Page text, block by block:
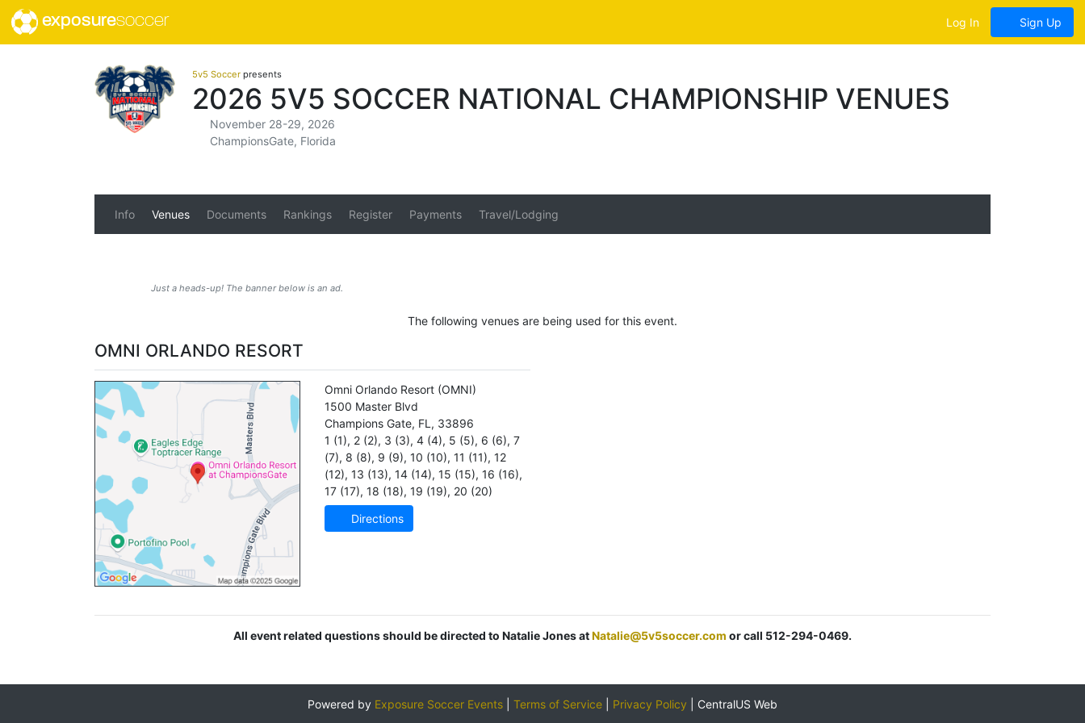
exposuresoccer Log In Sign Up
5v5 Soccer presents
2026 5V5 SOCCER NATIONAL CHAMPIONSHIP VENUES
November 28-29, 2026
ChampionsGate, Florida
Info Venues Documents Rankings Register Payments Travel/Lodging
Just a heads-up! The banner below is an ad.
The following venues are being used for this event.
OMNI ORLANDO RESORT
Omni Orlando Resort (OMNI)
1500 Master Blvd
Champions Gate, FL , 33896
1 (1), 2 (2), 3 (3), 4 (4), 5 (5), 6 (6), 7
(7), 8 (8), 9 (9), 10 (10), 11 (11), 12
(12), 13 (13), 14 (14), 15 (15), 16 (16),
17 (17), 18 (18), 19 (19), 20 (20)
Directions
All event related questions should be directed to Natalie Jones atNatalie@5v5soccer.com or call 512-294-0469.
Powered by Exposure Soccer Events Terms of Service Privacy Policy CentralUS Web